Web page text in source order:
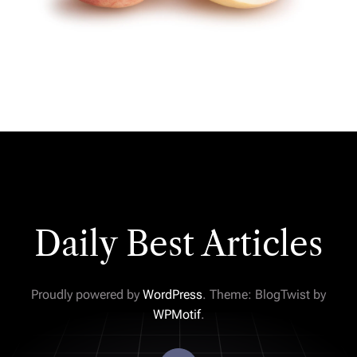
Daily Best Articles
Proudly powered by WordPress. Theme: BlogTwist by
WPMotif.